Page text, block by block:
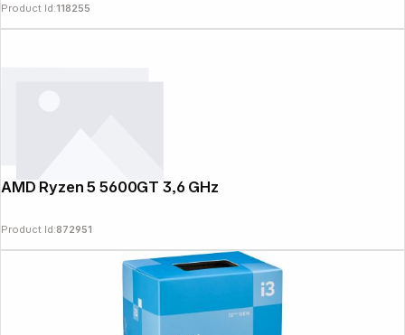
Product Id:118255
AMD Ryzen 5 5600GT 3,6 GHz
Product Id:872951